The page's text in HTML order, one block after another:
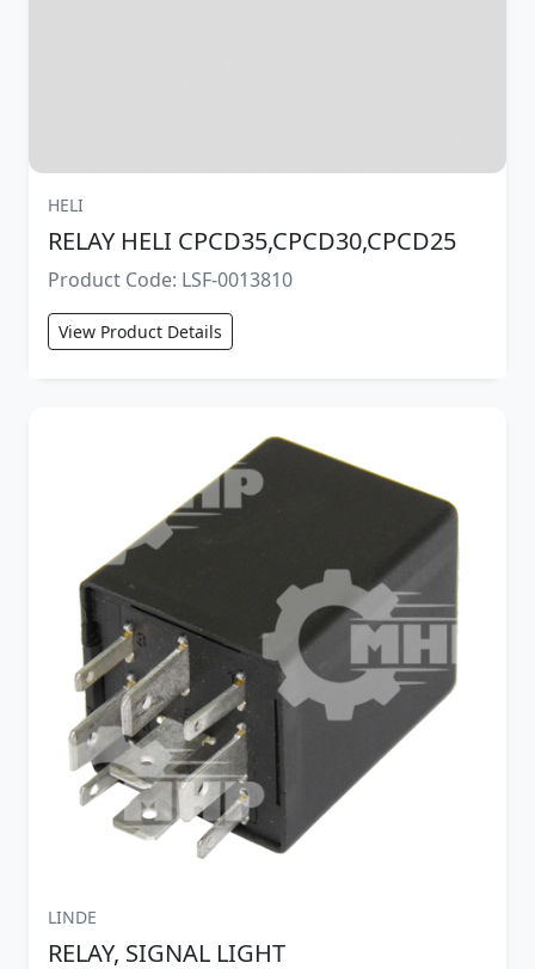
HELI
RELAY HELI CPCD35,CPCD30,CPCD25
Product Code: LSF-0013810
View Product Details
LINDE
RELAY, SIGNAL LIGHT